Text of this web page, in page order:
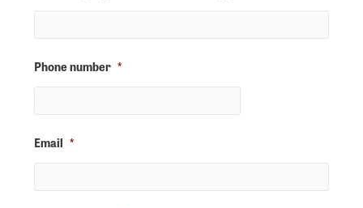
Phone number *
Email *